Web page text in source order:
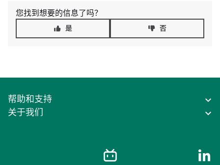
您找到想要的信息了吗？
是 否
帮助和支持
关于我们